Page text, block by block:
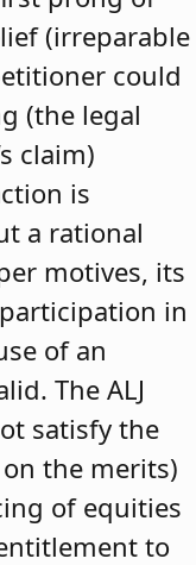
(irreparable
could
(the legal
claim)
is
a rational
motives, its
in
of an
The ALJ
satisfy the
the merits)
of equities
to